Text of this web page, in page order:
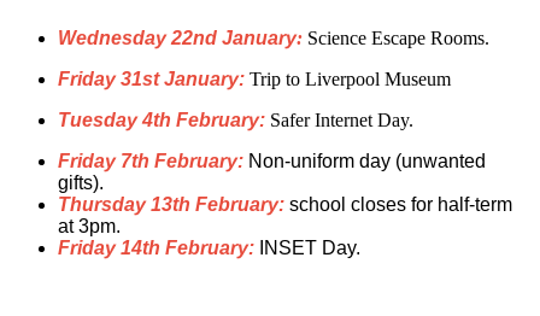
Wednesday 22nd January: Science Escape Rooms.
Friday 31st January: Trip to Liverpool Museum
Tuesday 4th February: Safer Internet Day.
Friday 7th February: Non-uniform day (unwanted
gifts).
Thursday 13th February: school closes for half-term
at 3pm.
Friday 14th February: INSET Day.